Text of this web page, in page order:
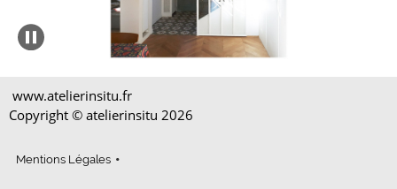
www.atelierinsitu.fr
Copyright © atelierinsitu 2026
Mentions Légales